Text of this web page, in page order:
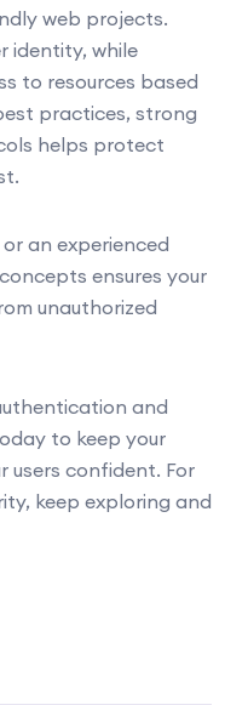
web projects.
identity, while
to resources based
practices, strong
helps protect
an experienced
ensures your
unauthorized
and
to keep your
users confident. For
keep exploring and